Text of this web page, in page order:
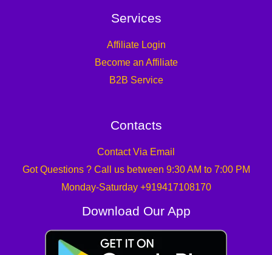
Services
Affiliate Login
Become an Affiliate
B2B Service
Contacts
Contact Via Email
Got Questions ? Call us between 9:30 AM to 7:00 PM
Monday-Saturday +919417108170
Download Our App